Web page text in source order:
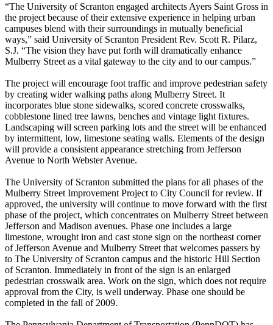
“The University of Scranton engaged architects Ayers Saint Gross in
the project because of their extensive experience in helping urban
campuses blend with their surroundings in mutually beneficial
ways,” said University of Scranton President Rev. Scott R. Pilarz,
S.J. “The vision they have put forth will dramatically enhance
Mulberry Street as a vital gateway to the city and to our campus.”
The project will encourage foot traffic and improve pedestrian safety
by creating wider walking paths along Mulberry Street. It
incorporates blue stone sidewalks, scored concrete crosswalks,
cobblestone lined tree lawns, benches and vintage light fixtures.
Landscaping will screen parking lots and the street will be enhanced
by intermittent, low, limestone seating walls. Elements of the design
will provide a consistent appearance stretching from Jefferson
Avenue to North Webster Avenue.
The University of Scranton submitted the plans for all phases of the
Mulberry Street Improvement Project to City Council for review. If
approved, the university will continue to move forward with the first
phase of the project, which concentrates on Mulberry Street between
Jefferson and Madison avenues. Phase one includes a large
limestone, wrought iron and cast stone sign on the northeast corner
of Jefferson Avenue and Mulberry Street that welcomes passers by
to The University of Scranton campus and the historic Hill Section
of Scranton. Immediately in front of the sign is an enlarged
pedestrian crosswalk area. Work on the sign, which does not require
approval from the City, is well underway. Phase one should be
completed in the fall of 2009.